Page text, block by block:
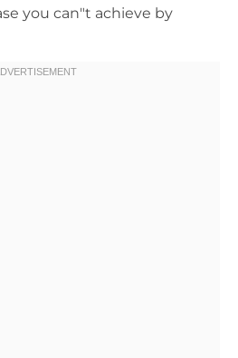
you can"t achieve by